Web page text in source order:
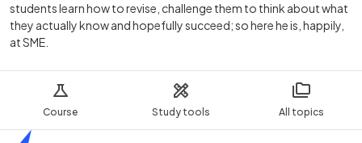
Course Study tools All topics
students learn how to revise, challenge them to think about what
they actually know and hopefully succeed; so here he is, happily,
at SME.